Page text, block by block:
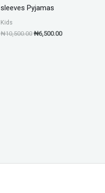
sleeves Pyjamas
Kids
₦10,500.00 ₦6,500.00